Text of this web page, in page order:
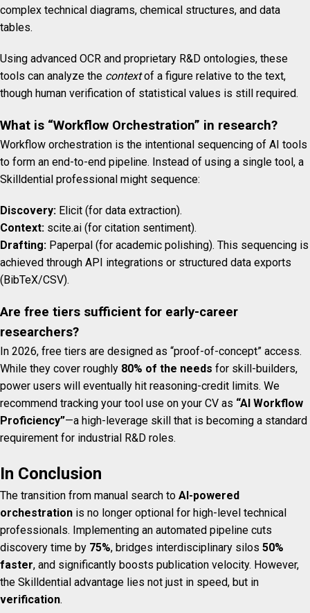
complex technical diagrams, chemical structures, and data
tables.
Using advanced OCR and proprietary R&D ontologies, these
tools can analyze the contextof a figure relative to the text,
though human verification of statistical values is still required.
What is “Workflow Orchestration” in research?
Workflow orchestration is the intentional sequencing of AI tools
to form an end-to-end pipeline. Instead of using a single tool, a
Skilldential professional might sequence:
Discovery: Elicit (for data extraction).
Context: scite.ai (for citation sentiment).
Drafting: Paperpal (for academic polishing). This sequencing is
achieved through API integrations or structured data exports
(BibTeX/CSV).
Are free tiers sufficient for early-career
researchers?
In 2026, free tiers are designed as “proof-of-concept” access.
While they cover roughly 80% of the needs for skill-builders,
power users will eventually hit reasoning-credit limits. We
recommend tracking your tool use on your CV as “AI Workflow
Proficiency”—a high-leverage skill that is becoming a standard
requirement for industrial R&D roles.
In Conclusion
The transition from manual search to AI-powered
orchestration is no longer optional for high-level technical
professionals. Implementing an automated pipeline cuts
discovery time by 75%, bridges interdisciplinary silos 50%
faster, and significantly boosts publication velocity. However,
the Skilldential advantage lies not just in speed, but in
verification.